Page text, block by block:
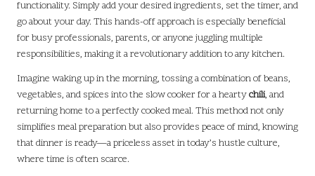
functionality. Simply add your desired ingredients, set the timer, and
go about your day. This hands-off approach is especially beneficial
for busy professionals, parents, or anyone juggling multiple
responsibilities, making it a revolutionary addition to any kitchen.
Imagine waking up in the morning, tossing a combination of beans,
vegetables, and spices into the slow cooker for a heartychili, and
returning home to a perfectly cooked meal. This method not only
simplifies meal preparation but also provides peace of mind, knowing
that dinner is ready—a priceless asset in today’s hustle culture,
where time is often scarce.